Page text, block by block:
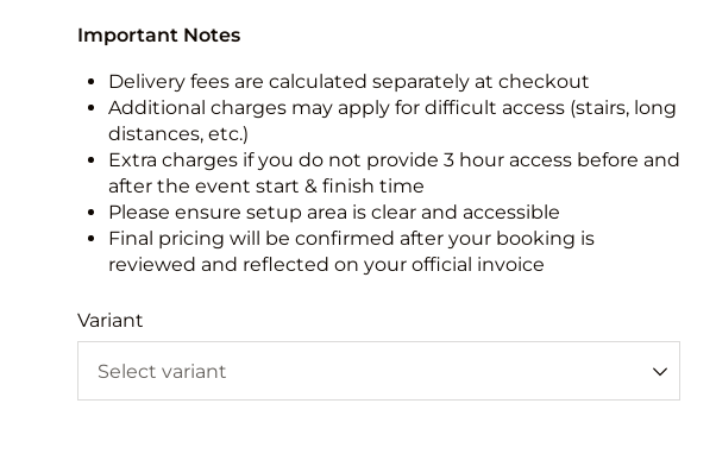
Important Notes
Delivery fees are calculated separately at checkout
Additional charges may apply for difficult access (stairs, long
distances, etc.)
Extra charges if you do not provide 3 hour access before and
after the event start & finish time
Please ensure setup area is clear and accessible
Final pricing will be confirmed after your booking is
reviewed and reflected on your official invoice
Variant